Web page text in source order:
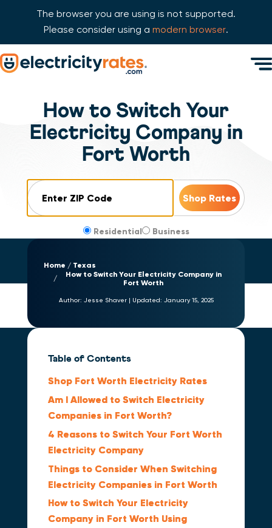
The browser you are using is not supported.
Please consider using a modern browser.
Skip Navigation
How to Switch Your
Electricity Company in
Fort Worth
Residential Business
Home
Texas
How to Switch Your Electricity Company in
Fort Worth
Author: Jesse Shaver | Updated: January 15, 2025
Table of Contents
Shop Fort Worth Electricity Rates
Am I Allowed to Switch Electricity
Companies in Fort Worth?
4 Reasons to Switch Your Fort Worth
Electricity Company
Things to Consider When Switching
Electricity Companies in Fort Worth
How to Switch Your Electricity
Company in Fort Worth Using